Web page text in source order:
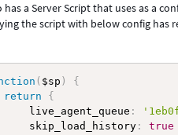
has a Server Script that uses as a
the script with below config has
( $sp )
{
return
{
live_agent_queue
:
skip_load_history
: true